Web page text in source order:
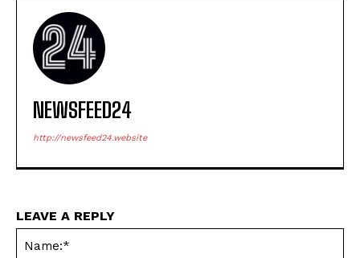
NEWSFEED24
http://newsfeed24.website
LEAVE A REPLY